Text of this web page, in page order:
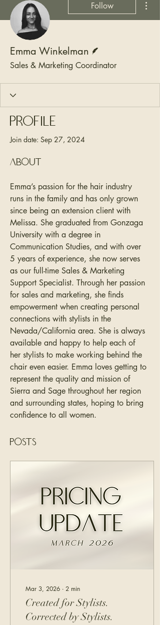
Follow
Emma Winkelman
Sales & Marketing Coordinator
Profile
Join date: Sep 27, 2024
About
Emma’s passion for the hair industry
runs in the family and has only grown
since being an extension client with
Melissa. She graduated from Gonzaga
University with a degree in
Communication Studies, and with over
5 years of experience, she now serves
as our full-time Sales & Marketing
Support Specialist. Through her passion
for sales and marketing, she finds
empowerment when creating personal
connections with stylists in the
Nevada/California area. She is always
available and happy to help each of
her stylists to make working behind the
chair even easier. Emma loves getting to
represent the quality and mission of
Sierra and Sage throughout her region
and surrounding states, hoping to bring
confidence to all women.
Posts
Mar 3, 2026 ∙ 2 min
Created for Stylists.
Corrected by Stylists.